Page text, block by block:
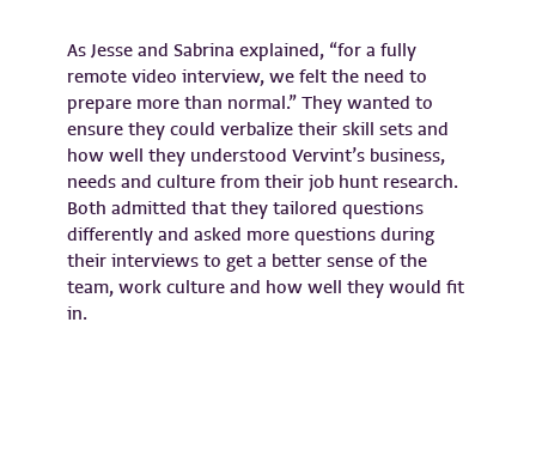
As Jesse and Sabrina explained, “for a fully
remote video interview, we felt the need to
prepare more than normal.” They wanted to
ensure they could verbalize their skill sets and
how well they understood Vervint’s business,
needs and culture from their job hunt research.
Both admitted that they tailored questions
differently and asked more questions during
their interviews to get a better sense of the
team, work culture and how well they would fit
in.